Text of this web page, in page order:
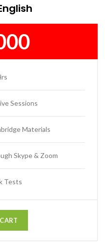
Sessions
Materials
Skype & Zoom
Tests